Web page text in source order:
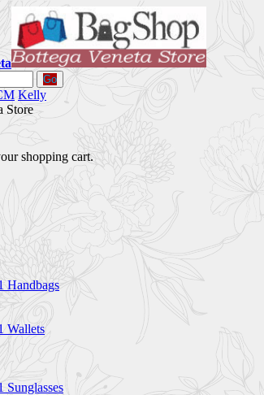
Go
Kelly
Store
shopping cart.
Handbags
Wallets
Sunglasses